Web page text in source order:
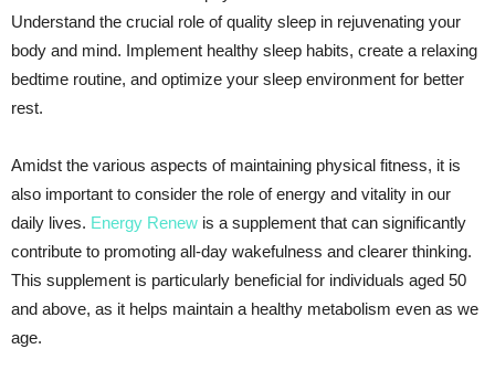
Understand the crucial role of quality sleep in rejuvenating your
body and mind. Implement healthy sleep habits, create a relaxing
bedtime routine, and optimize your sleep environment for better
rest.
Amidst the various aspects of maintaining physical fitness, it is
also important to consider the role of energy and vitality in our
daily lives. Energy Renew is a supplement that can significantly
contribute to promoting all-day wakefulness and clearer thinking.
This supplement is particularly beneficial for individuals aged 50
and above, as it helps maintain a healthy metabolism even as we
age.